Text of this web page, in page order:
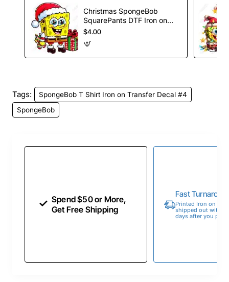
Christmas SpongeBob
SquarePants DTF Iron on
Transfer
$4.00
Tags:
SpongeBob T Shirt Iron on Transfer Decal #4
SpongeBob
Spend $50 or More,
Get Free Shipping
Fast
Printed Iron on
shipped out within
days after you